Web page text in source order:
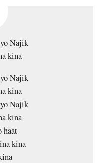
Najik
kina
Najik
kina
Najik
kina
haat
kina